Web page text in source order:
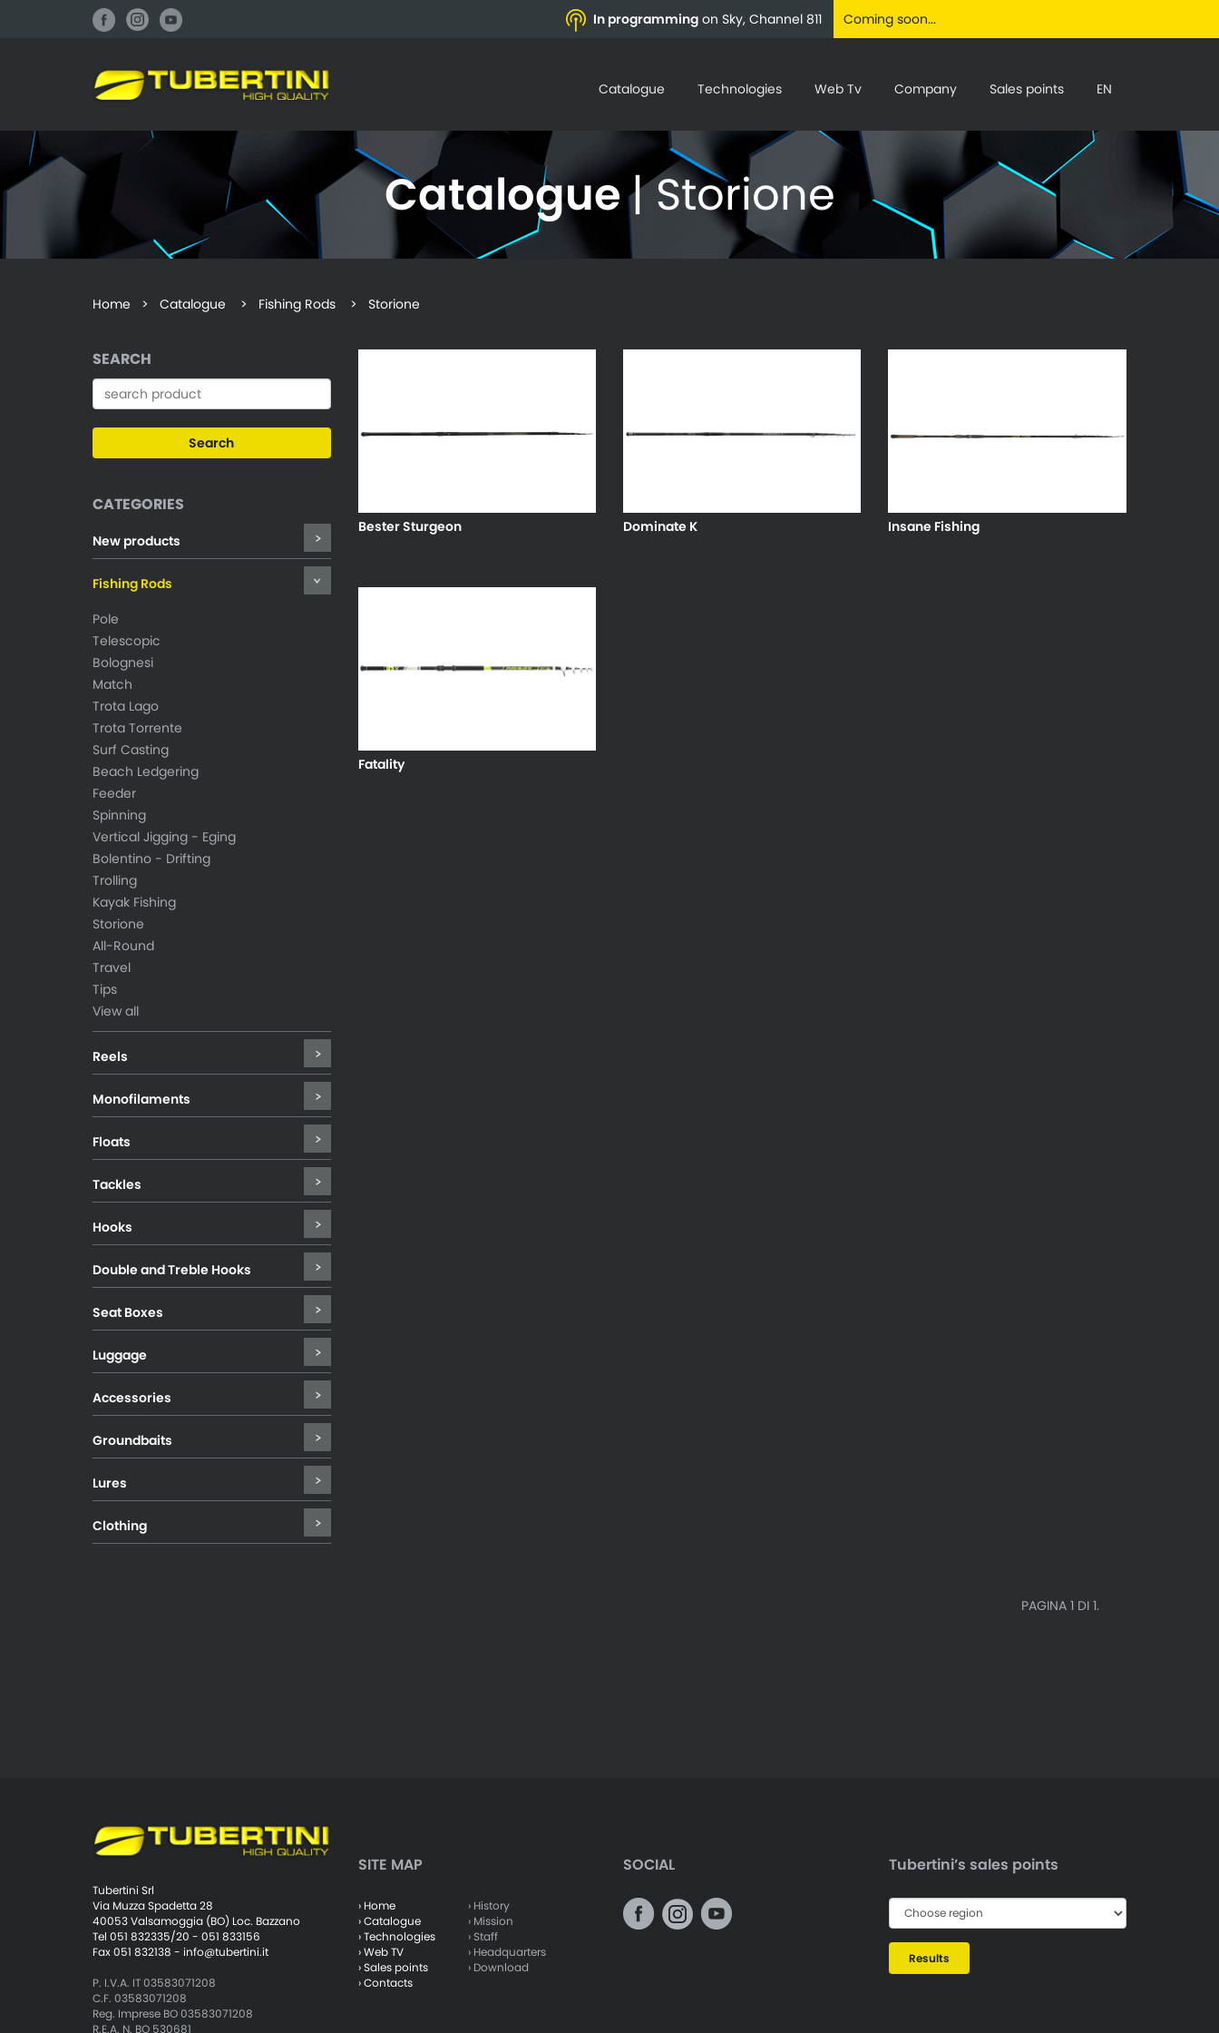
In programming on Sky, Channel 811 Coming soon...
Catalogue Technologies Web Tv Company Sales points EN
Catalogue| Storione
Home > Catalogue > Fishing Rods > Storione
SEARCH
CATEGORIES
New products
Fishing Rods
Pole
Telescopic
Bolognesi
Match
Trota Lago
Trota Torrente
Surf Casting
Beach Ledgering
Feeder
Spinning
Vertical Jigging - Eging
Bolentino - Drifting
Trolling
Kayak Fishing
Storione
All-Round
Travel
Tips
View all
Reels
Monofilaments
Floats
Tackles
Hooks
Double and Treble Hooks
Seat Boxes
Luggage
Accessories
Groundbaits
Lures
Clothing
Bester Sturgeon Dominate K Insane Fishing
Fatality
PAGINA 1 DI 1.
Tubertini Srl
Via Muzza Spadetta 28
40053 Valsamoggia (BO) Loc. Bazzano
Tel 051 832335/20 - 051 833156
Fax 051 832138 - info@tubertini.it
P. I.V.A. IT 03583071208
C.F. 03583071208
Reg. Imprese BO 03583071208
R.E.A. N. BO 530681
SITE MAP
› Home
› Catalogue
› Technologies
› Web TV
› Sales points
› Contacts
› History
› Mission
› Staff
› Headquarters
› Download
SOCIAL Tubertini’s sales points
Results